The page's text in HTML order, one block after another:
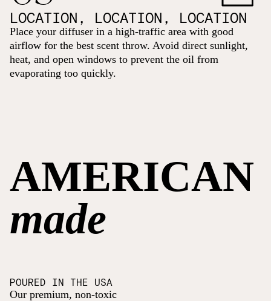
LOCATION, LOCATION, LOCATION
Place your diffuser in a high-traffic area with good
airflow for the best scent throw. Avoid direct sunlight,
heat, and open windows to prevent the oil from
evaporating too quickly.
AMERICAN
made
POURED IN THE USA
Our premium, non-toxic